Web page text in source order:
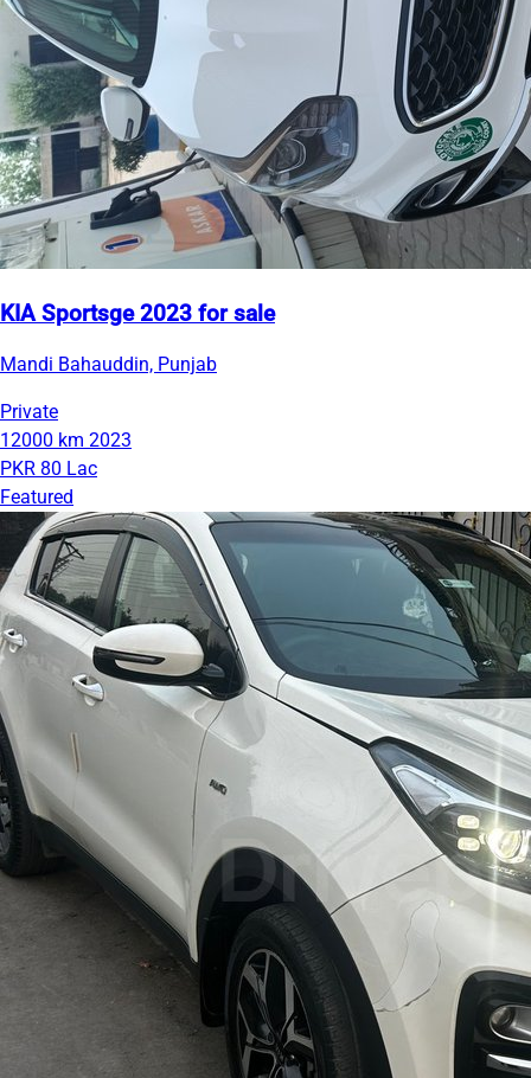
KIA Sportsge 2023 for sale
Mandi Bahauddin, Punjab
Private
12000 km 2023
PKR 80 Lac
Featured